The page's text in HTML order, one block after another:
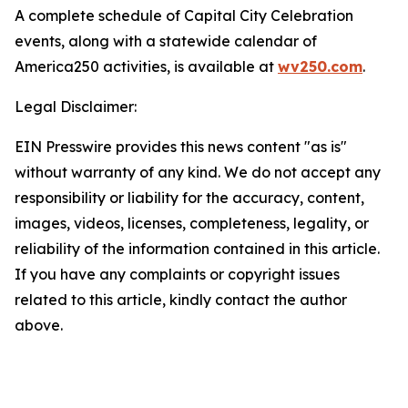
A complete schedule of Capital City Celebration
events, along with a statewide calendar of
America250 activities, is available at wv250.com.
Legal Disclaimer:
EIN Presswire provides this news content "as is"
without warranty of any kind. We do not accept any
responsibility or liability for the accuracy, content,
images, videos, licenses, completeness, legality, or
reliability of the information contained in this article.
If you have any complaints or copyright issues
related to this article, kindly contact the author
above.